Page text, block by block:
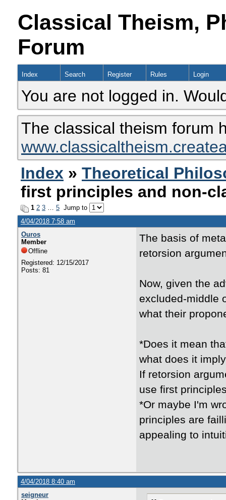
Classical Theism,
Forum
Index Search Register Rules Login
You are not logged in.
The classical theism forum
Index » Theoretical
first principles and non-
1 2 3 … 5 Jump to
4/04/2018 7:58 am
Ouros
Member
Offline
Registered: 12/15/2017
Posts: 81
The basis of
retorsion
Now, given the
excluded-middle
what their
*Does it mean
what does it
If retorsion
use first
*Or maybe I'm
principles are
appealing to
4/04/2018 8:40 am
seigneur